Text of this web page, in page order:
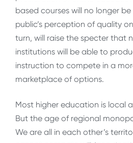
based courses will no longer
public’s perception of quality
turn, will raise the specter that
institutions will be able to
instruction to compete in a
marketplace of options.
Most higher education is local
But the age of regional
We are all in each other’s